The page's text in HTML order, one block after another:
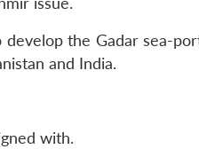
the Gadar sea-
and India.
with.